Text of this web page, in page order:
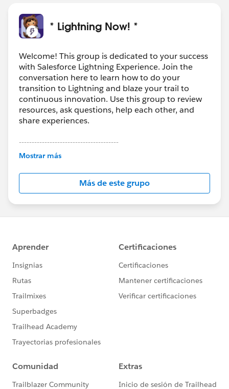
* Lightning Now! *
Welcome! This group is dedicated to your success
with Salesforce Lightning Experience. Join the
conversation here to learn how to do your
transition to Lightning and blaze your trail to
continuous innovation. Use this group to review
resources, ask questions, help each other, and
share experiences.
---------------------------------------
This group is maintained and moderated by
this group falls under the official Forward-Looking
http://investor.salesforce.com/about-
us/investor/forward-looking-
statements/default.aspx
Mostrar más
Más de este grupo